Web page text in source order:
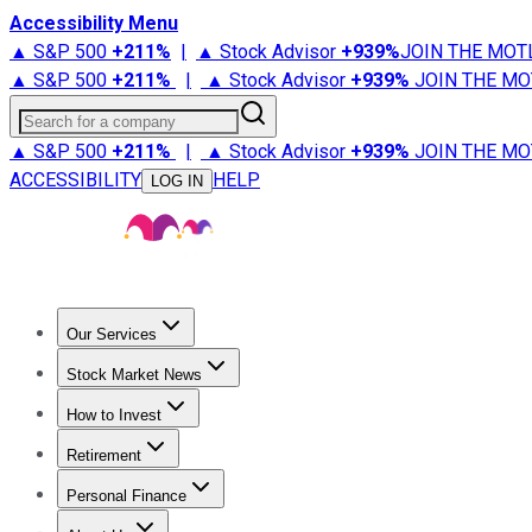
Accessibility Menu
▲ S&P 500 +211% | ▲ Stock Advisor +939%JOIN THE
▲ S&P 500 +211% | ▲ Stock Advisor +939% JOIN THE
Search for a company
▲ S&P 500 +211% | ▲ Stock Advisor +939% JOIN THE
ACCESSIBILITY
LOG IN HELP
Our Services
Stock Advisor
Stock Market News
Trending NewsStock Market News
How to Invest
How to Invest Money
Retirement
Retirement NewsRetirement 101
Personal Finance
Best Credit Cards